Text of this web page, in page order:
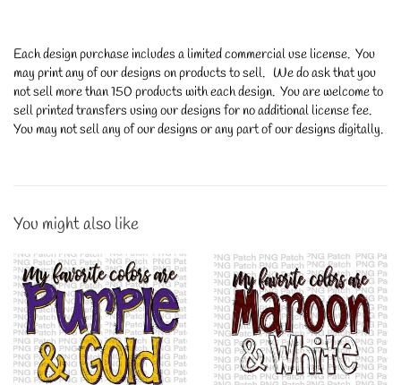
Each design purchase includes a limited commercial use license. You
may print any of our designs on products to sell. We do ask that you
not sell more than 150 products with each design. You are welcome to
sell printed transfers using our designs for no additional license fee.
You may not sell any of our designs or any part of our designs digitally.
You might also like